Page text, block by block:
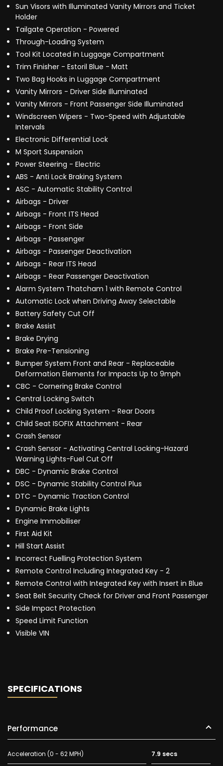
Sun Visors with Illuminated Vanity Mirrors and Ticket
Holder
Tailgate Operation - Powered
Through-Loading System
Tool Kit Located in Luggage Compartment
Trim Finisher - Estoril Blue - Matt
Two Bag Hooks in Luggage Compartment
Vanity Mirrors - Driver Side Illuminated
Vanity Mirrors - Front Passenger Side Illuminated
Windscreen Wipers - Two-Speed with Adjustable
Intervals
Electronic Differential Lock
M Sport Suspension
Power Steering - Electric
ABS - Anti Lock Braking System
ASC - Automatic Stability Control
Airbags - Driver
Airbags - Front ITS Head
Airbags - Front Side
Airbags - Passenger
Airbags - Passenger Deactivation
Airbags - Rear ITS Head
Airbags - Rear Passenger Deactivation
Alarm System Thatcham 1 with Remote Control
Automatic Lock when Driving Away Selectable
Battery Safety Cut Off
Brake Assist
Brake Drying
Brake Pre-Tensioning
Bumper System Front and Rear - Replaceable
Deformation Elements for Impacts Up to 9mph
CBC - Cornering Brake Control
Central Locking Switch
Child Proof Locking System - Rear Doors
Child Seat ISOFIX Attachment - Rear
Crash Sensor
Crash Sensor - Activating Central Locking-Hazard
Warning Lights-Fuel Cut Off
DBC - Dynamic Brake Control
DSC - Dynamic Stability Control Plus
DTC - Dynamic Traction Control
Dynamic Brake Lights
Engine Immobiliser
First Aid Kit
Hill Start Assist
Incorrect Fuelling Protection System
Remote Control Including Integrated Key - 2
Remote Control with Integrated Key with Insert in Blue
Seat Belt Security Check for Driver and Front Passenger
Side Impact Protection
Speed Limit Function
Visible VIN
SPECIFICATIONS
Performance
Acceleration (0 - 62 MPH) 7.9 secs